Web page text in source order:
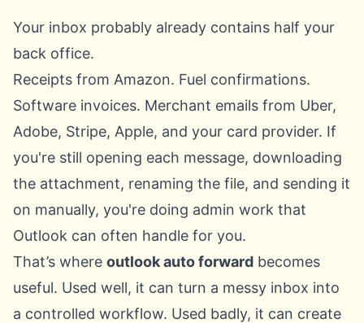
Your inbox probably already contains half your
back office.
Receipts from Amazon. Fuel confirmations.
Software invoices. Merchant emails from Uber,
Adobe, Stripe, Apple, and your card provider. If
you're still opening each message, downloading
the attachment, renaming the file, and sending it
on manually, you're doing admin work that
Outlook can often handle for you.
That’s where outlook auto forward becomes
useful. Used well, it can turn a messy inbox into
a controlled workflow. Used badly, it can create